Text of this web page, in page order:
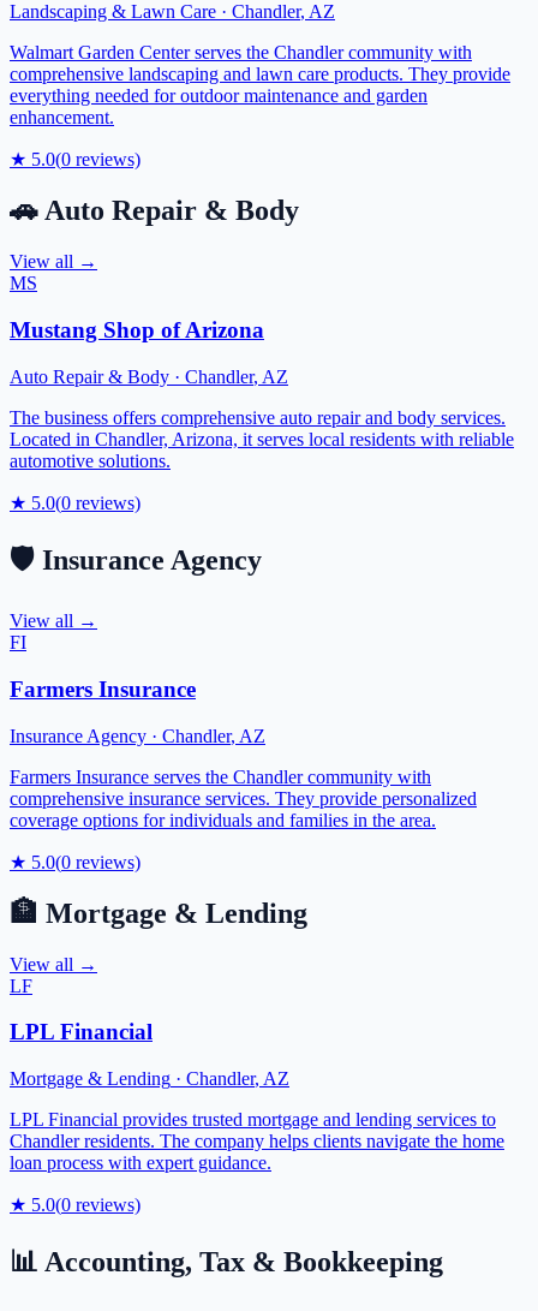
Landscaping & Lawn Care · Chandler, AZ
Walmart Garden Center serves the Chandler community with
comprehensive landscaping and lawn care products. They provide
everything needed for outdoor maintenance and garden
enhancement.
★ 5.0(0 reviews)
🚗Auto Repair & Body
View all →
MS
Mustang Shop of Arizona
Auto Repair & Body · Chandler, AZ
The business offers comprehensive auto repair and body services.
Located in Chandler, Arizona, it serves local residents with reliable
automotive solutions.
★ 5.0(0 reviews)
🛡️ Insurance Agency
View all →
FI
Farmers Insurance
Insurance Agency · Chandler, AZ
Farmers Insurance serves the Chandler community with
comprehensive insurance services. They provide personalized
coverage options for individuals and families in the area.
★ 5.0(0 reviews)
🏦 Mortgage & Lending
View all →
LF
LPL Financial
Mortgage & Lending · Chandler, AZ
LPL Financial provides trusted mortgage and lending services to
Chandler residents. The company helps clients navigate the home
loan process with expert guidance.
★ 5.0(0 reviews)
📊 Accounting, Tax & Bookkeeping